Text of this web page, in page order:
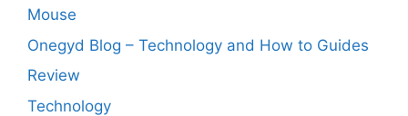
Mouse
Onegyd Blog – Technology and How to Guides
Review
Technology